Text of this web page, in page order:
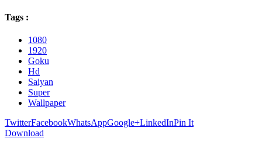
Tags :
1080
1920
Goku
Hd
Saiyan
Super
Wallpaper
TwitterFacebookWhatsAppGoogle+LinkedInPin It
Download